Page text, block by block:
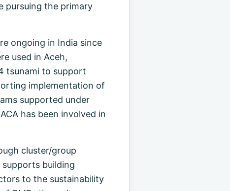
pursuing the primary
ongoing in India since
used in Aceh,
tsunami to support
implementation of
supported under
has been involved in
cluster/group
building
to the sustainability